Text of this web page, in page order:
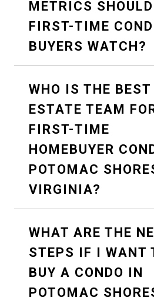
METRICS SHOULD
FIRST-TIME
BUYERS WATCH?
WHO IS THE BEST
ESTATE TEAM
FIRST-TIME
HOMEBUYER
POTOMAC
VIRGINIA?
WHAT ARE THE
STEPS IF I WANT
BUY A CONDO IN
POTOMAC